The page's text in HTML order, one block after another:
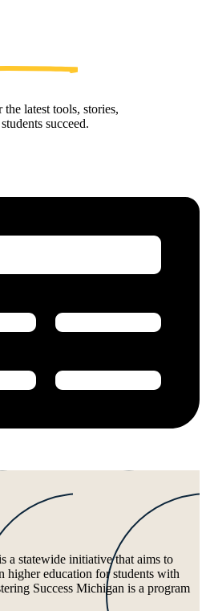
latest tools, stories,
succeed.
a statewide initiative that aims to
higher education for students with
Success Michigan is a program